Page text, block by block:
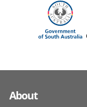
About